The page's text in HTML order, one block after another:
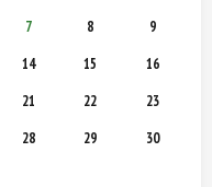
7 8
9
14 15
16
21 22
23
28 29
30